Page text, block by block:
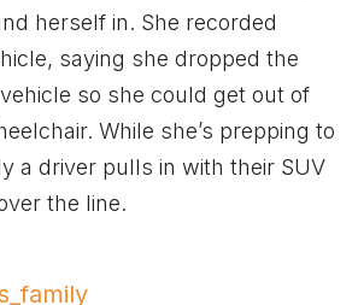
herself in. She recorded
saying she dropped the
so she could get out of
While she’s prepping to
a driver pulls in with their SUV
the line.